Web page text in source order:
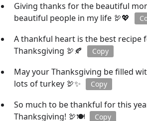
Giving thanks for the beautiful
beautiful people in my life 🦃💖
A thankful heart is the best recipe
Thanksgiving 🦃🍂
Copy
May your Thanksgiving be filled
lots of turkey 🦃✨
Copy
So much to be thankful for this
Thanksgiving! 🦃🍽️
Copy